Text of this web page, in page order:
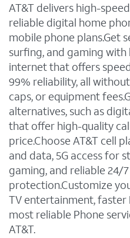
AT&T delivers high-
reliable digital home
mobile phone plans.Get
surfing, and gaming
internet that offers
99% reliability, all
caps, or equipment
alternatives, such as
that offer high-quality
price.Choose AT&T cell
and data, 5G access for
gaming, and reliable 24/
protection.Customize
TV entertainment,
most reliable Phone
AT&T.